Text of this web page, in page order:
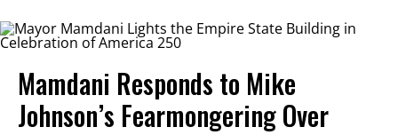
Mamdani Responds to Mike
Johnson’s Fearmongering Over